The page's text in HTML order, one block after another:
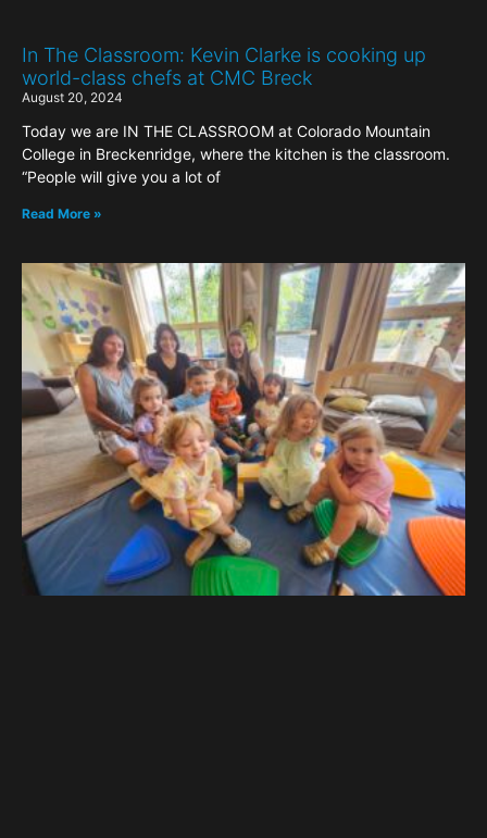
In The Classroom: Kevin Clarke is cooking up
world-class chefs at CMC Breck
August 20, 2024
Today we are IN THE CLASSROOM at Colorado Mountain
College in Breckenridge, where the kitchen is the classroom.
“People will give you a lot of
Read More »